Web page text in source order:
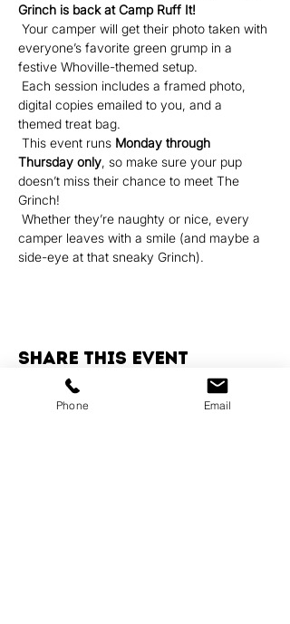
Grinch is back at Camp Ruff It!
everyone’s favorite green grump in a
festive Whoville-themed setup.
digital copies emailed to you, and a
themed treat bag.
This event runs Monday through
Thursday only, so make sure your pup
doesn’t miss their chance to meet The
Grinch!
camper leaves with a smile (and maybe a
side-eye at that sneaky Grinch).
Share this event
Phone Email